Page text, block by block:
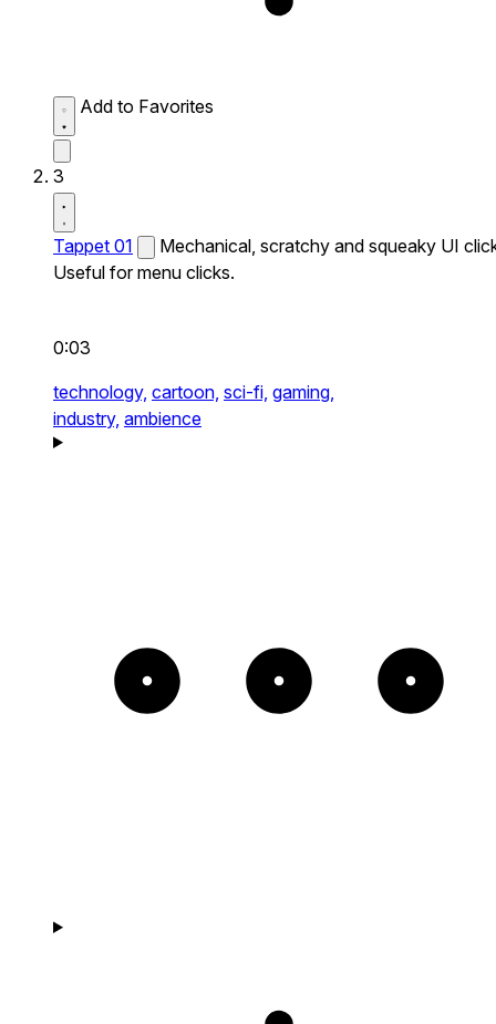
Add to Favorites
3
Tappet 01
Mechanical, scratchy and squeaky UI
Useful for menu clicks.
0:03
technology, cartoon, sci-fi, gaming,
industry, ambience